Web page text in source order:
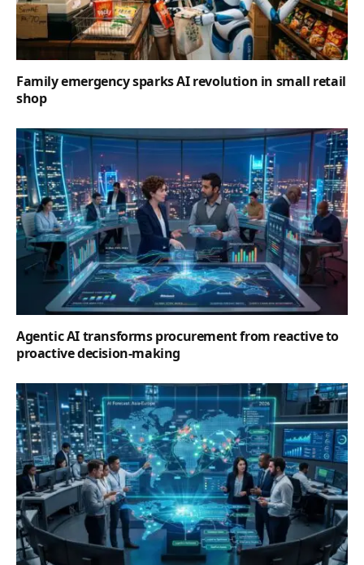
Family emergency sparks AI revolution in small retail
shop
Agentic AI transforms procurement from reactive to
proactive decision-making